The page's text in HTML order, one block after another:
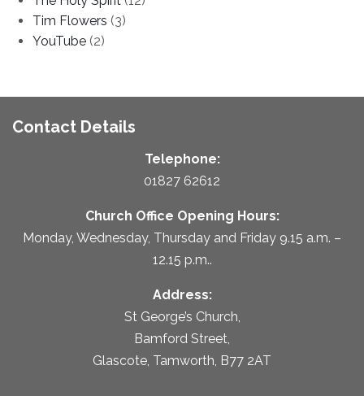
Tim Flowers (3)
YouTube (2)
Contact Details
Telephone:
01827 62612
Church Office Opening Hours:
Monday, Wednesday, Thursday and Friday 9.15 a.m. –
12.15 p.m..
Address:
St George’s Church,
Bamford Street,
Glascote, Tamworth, B77 2AT